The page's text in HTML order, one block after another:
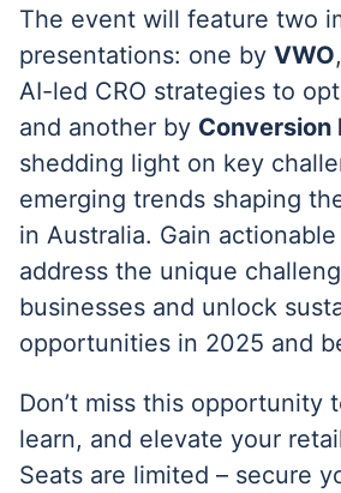
The event will feature two
presentations: one by VWO
AI-led CRO strategies to
and another by Conversion
shedding light on key
emerging trends shaping
in Australia. Gain
address the unique
businesses and unlock
opportunities in 2025 and
Don’t miss this opportunity
learn, and elevate your
Seats are limited – secure